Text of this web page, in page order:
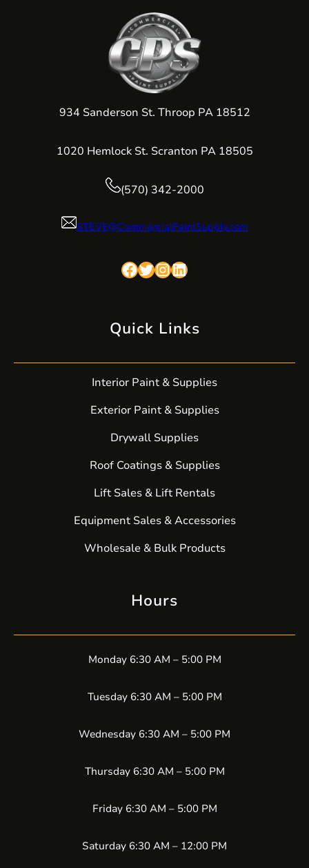
934 Sanderson St. Throop PA 18512
1020 Hemlock St. Scranton PA 18505
(570) 342-2000
STEVE@CommercialPaintSupply.com
Facebook Twitter InstagramLinkedIn
Quick Links
Interior Paint & Supplies
Exterior Paint & Supplies
Drywall Supplies
Roof Coatings & Supplies
Lift Sales & Lift Rentals
Equipment Sales & Accessories
Wholesale & Bulk Products
Hours
Monday 6:30 AM – 5:00 PM
Tuesday 6:30 AM – 5:00 PM
Wednesday 6:30 AM – 5:00 PM
Thursday 6:30 AM – 5:00 PM
Friday 6:30 AM – 5:00 PM
Saturday 6:30 AM – 12:00 PM